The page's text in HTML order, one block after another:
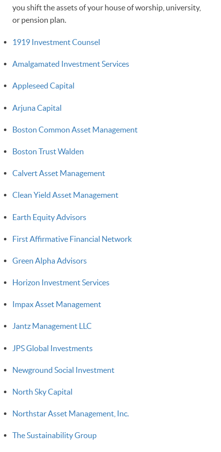
you shift the assets of your house of worship, university,
or pension plan.
1919 Investment Counsel
Amalgamated Investment Services
Appleseed Capital
Arjuna Capital
Boston Common Asset Management
Boston Trust Walden
Calvert Asset Management
Clean Yield Asset Management
Earth Equity Advisors
First Affirmative Financial Network
Green Alpha Advisors
Horizon Investment Services
Impax Asset Management
Jantz Management LLC
JPS Global Investments
Newground Social Investment
North Sky Capital
Northstar Asset Management, Inc.
The Sustainability Group